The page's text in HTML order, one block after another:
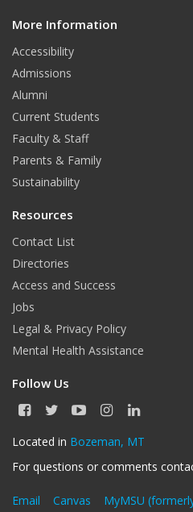
More Information
Accessibility
Admissions
Alumni
Current Students
Faculty & Staff
Parents & Family
Sustainability
Resources
Contact List
Directories
Access and Success
Jobs
Legal & Privacy Policy
Mental Health Assistance
Follow Us
F
c
b
o
T
i
t
r
Y
u
u
e
I
s
a
r
L
n
e
I
Located in Bozeman, MT
For questions or comments
Email Canvas MyMSU